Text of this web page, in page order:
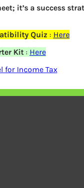
will not be
fields are
it’s a success
Quiz : Here
Kit: Here
for Income Tax